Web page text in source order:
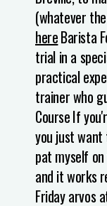
(whatever
hereBarista
trial in a
practical
trainer who
CourseIf
you just
pat myself
and it works
Friday arvos